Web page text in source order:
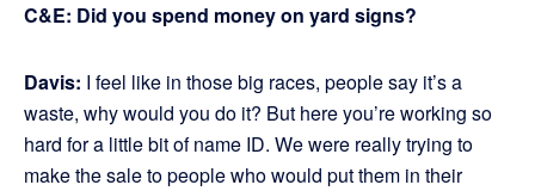
C&E: Did you spend money on yard signs?
Davis: I feel like in those big races, people say it’s a
waste, why would you do it? But here you’re working so
hard for a little bit of name ID. We were really trying to
make the sale to people who would put them in their